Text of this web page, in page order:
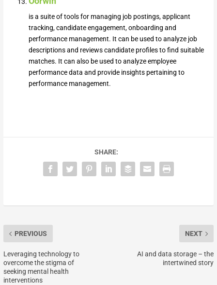
is a suite of tools for managing job postings, applicant
tracking, candidate engagement, onboarding and
performance management. It can be used to analyze job
descriptions and reviews candidate profiles to find suitable
matches. It can also be used to analyze employee
performance data and provide insights pertaining to
performance management.
SHARE:
PREVIOUS
Leveraging technology to
overcome the stigma of
seeking mental health
interventions
NEXT
AI and data storage – the
intertwined story